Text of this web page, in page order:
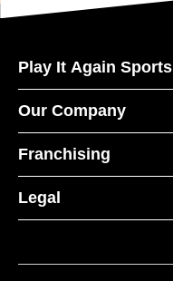
Play It Again Sports
Our Company
Franchising
Legal